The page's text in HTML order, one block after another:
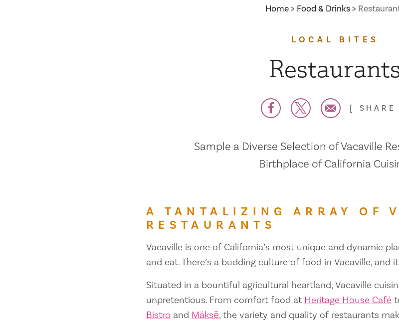
Home Food & Drinks
LOCAL BITES
SHARE
Sample a Diverse Selection of Vacaville
Birthplace of California
A TANTALIZING ARRAY OF
RESTAURANTS
Vacaville is one of California’s most unique and dynamic
and eat. There’s a budding culture of food in Vacaville, and
Situated in a bountiful agricultural heartland, Vacaville
unpretentious. From comfort food at Heritage House Café
Bistro and Mäksē, the variety and quality of restaurants